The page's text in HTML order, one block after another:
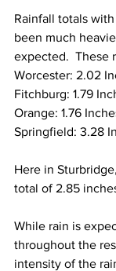
Rainfall totals
been much
expected.  These
Worcester: 2.02
Fitchburg: 1.79
Orange: 1.76
Springfield: 3.28
Here in
total of 2.85
While rain is
throughout the
intensity of the